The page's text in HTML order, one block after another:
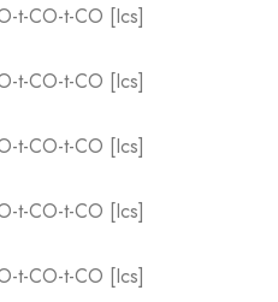
t-CO-t-CO [Ics]
t-CO-t-CO [Ics]
t-CO-t-CO [Ics]
t-CO-t-CO [Ics]
t-CO-t-CO [Ics]